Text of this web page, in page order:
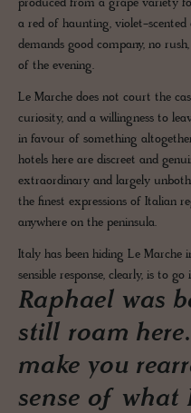
produced from a grape variety
a red of haunting, violet-
demands good company, no
of the evening.
Le Marche does not court the
curiosity, and a willingness to
in favour of something
hotels here are discreet and
extraordinary and largely
the finest expressions of Italian
anywhere on the peninsula.
Italy has been hiding Le
sensible response, clearly, is to
Raphael was
still roam
make you
sense of what